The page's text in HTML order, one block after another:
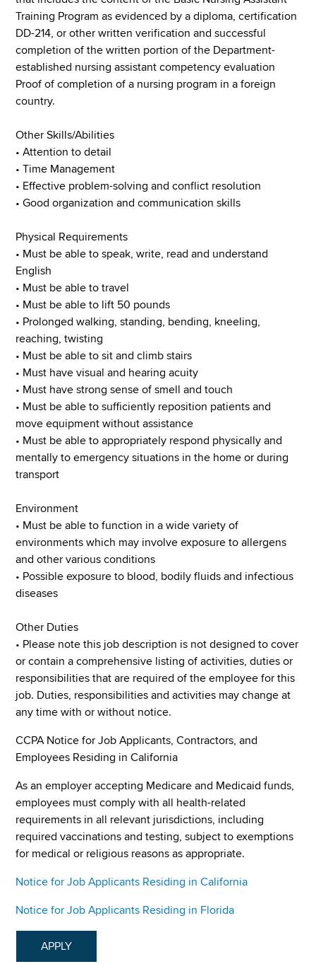
Training Program as evidenced by a diploma, certification
DD-214, or other written verification and successful
completion of the written portion of the Department-
established nursing assistant competency evaluation
Proof of completion of a nursing program in a foreign
country.
Other Skills/Abilities
• Attention to detail
• Time Management
• Effective problem-solving and conflict resolution
• Good organization and communication skills
Physical Requirements
• Must be able to speak, write, read and understand
English
• Must be able to travel
• Must be able to lift 50 pounds
• Prolonged walking, standing, bending, kneeling,
reaching, twisting
• Must be able to sit and climb stairs
• Must have visual and hearing acuity
• Must have strong sense of smell and touch
• Must be able to sufficiently reposition patients and
move equipment without assistance
• Must be able to appropriately respond physically and
mentally to emergency situations in the home or during
transport
Environment
• Must be able to function in a wide variety of
environments which may involve exposure to allergens
and other various conditions
• Possible exposure to blood, bodily fluids and infectious
diseases
Other Duties
• Please note this job description is not designed to cover
or contain a comprehensive listing of activities, duties or
responsibilities that are required of the employee for this
job. Duties, responsibilities and activities may change at
any time with or without notice.
CCPA Notice for Job Applicants, Contractors, and
Employees Residing in California
As an employer accepting Medicare and Medicaid funds,
employees must comply with all health-related
requirements in all relevant jurisdictions, including
required vaccinations and testing, subject to exemptions
for medical or religious reasons as appropriate.
Notice for Job Applicants Residing in California
Notice for Job Applicants Residing in Florida
APPLY